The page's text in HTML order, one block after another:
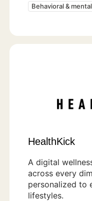
Behavioral &
HealthKick
A digital
across every
personalized to
lifestyles.